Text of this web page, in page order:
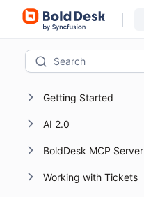
Getting Started
AI 2.0
BoldDesk MCP Server
Working with Tickets